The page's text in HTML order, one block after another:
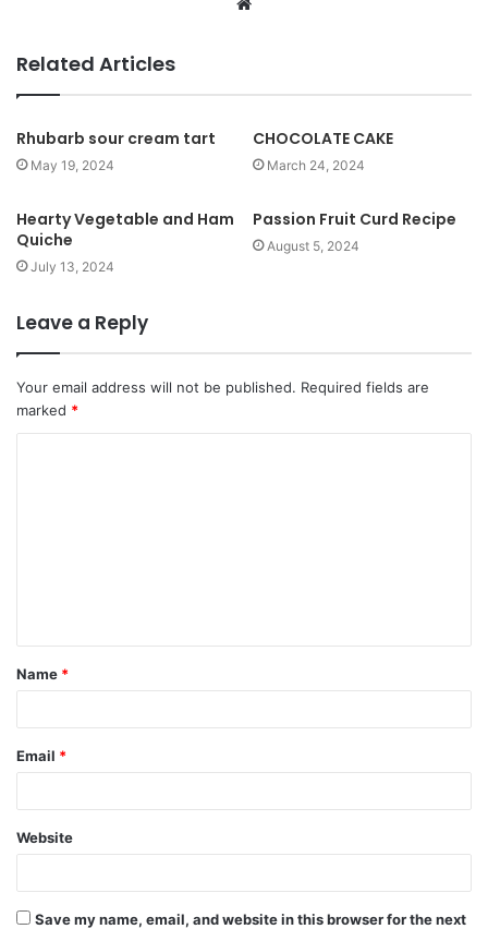
t
e
Related Articles
Rhubarb sour cream tart
May 19, 2024
CHOCOLATE CAKE
March 24, 2024
Hearty Vegetable and Ham
Quiche
July 13, 2024
Passion Fruit Curd Recipe
August 5, 2024
Leave a Reply
Your email address will not be published. Required fields are
marked *
Name *
Email *
Website
Save my name, email, and website in this browser for the next